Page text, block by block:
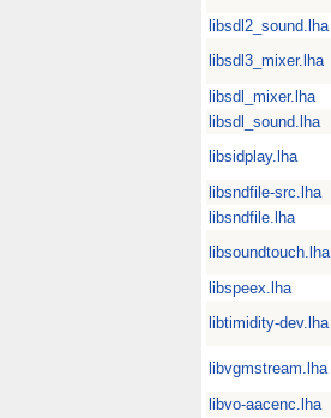
libsdl2_sound.lha
libsdl3_mixer.lha
libsdl_mixer.lha
libsdl_sound.lha
libsidplay.lha
libsndfile-src.lha
libsndfile.lha
libsoundtouch.lha
libspeex.lha
libtimidity-dev.lha
libvgmstream.lha
libvo-aacenc.lha